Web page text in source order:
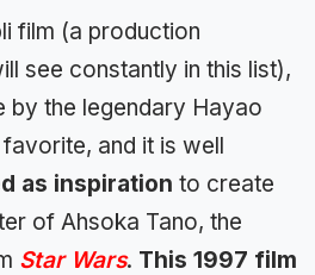
film (a production
see constantly in this list),
by the legendary Hayao
and it is well
as inspiration to create
of Ahsoka Tano, the
Star Wars. This 1997 film